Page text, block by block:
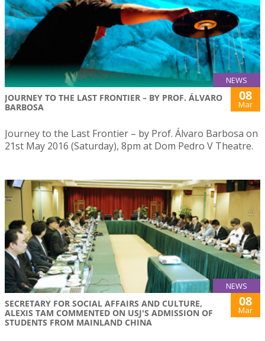
NEWS
JOURNEY TO THE LAST FRONTIER – BY PROF. ÁLVARO
BARBOSA
08
Mar
Journey to the Last Frontier – by Prof. Álvaro Barbosa on
21st May 2016 (Saturday), 8pm at Dom Pedro V Theatre.
NEWS
SECRETARY FOR SOCIAL AFFAIRS AND CULTURE,
ALEXIS TAM COMMENTED ON USJ'S ADMISSION OF
STUDENTS FROM MAINLAND CHINA
08
Mar